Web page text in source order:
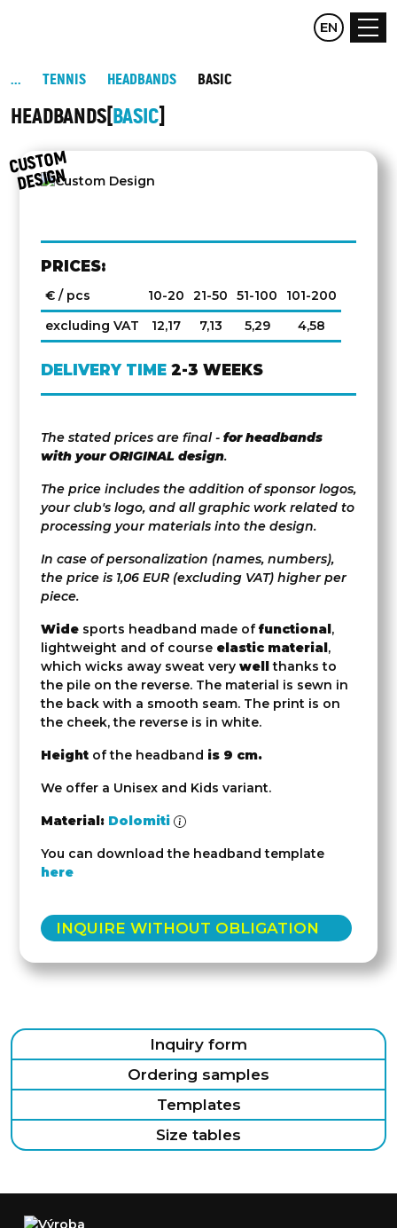
CZ DE
EN
TENNIS HEADBANDS BASIC
HEADBANDS BASIC
C
UST
O
M
DESIG
N
PRICES:
€ / pcs 10-20 21-50 51-100
101-200
excluding VAT
12,17 7,13 5,29 4,58
DELIVERY TIME 2-3 WEEKS
The stated prices are final - for headbands
with your ORIGINAL design.
The price includes the addition of sponsor logos,
your club's logo, and all graphic work related to
processing your materials into the design.
In case of personalization (names, numbers),
the price is 1,06 EUR (excluding VAT) higher per
piece.
Wide sports headband made offunctional,
lightweight and of course elastic material,
which wicks away sweat very wellthanks to
the pile on the reverse. The material is sewn in
the back with a smooth seam. The print is on
the cheek, the reverse is in white.
Height of the headband is 9 cm.
We offer a Unisex and Kids variant.
Material: Dolomiti
You can download the headband template
here
INQUIRE WITHOUT OBLIGATION
Inquiry form
Ordering samples
Templates
Size tables